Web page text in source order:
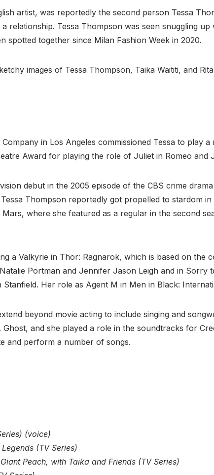
artist, was reportedly the second person Tessa
relationship. Tessa Thompson was seen snuggling
spotted together since Milan Fashion Week in 2020.
images of Tessa Thompson, Taika Waititi, and
Company in Los Angeles commissioned Tessa to
Award for playing the role of Juliet in Romeo and
debut in the 2005 episode of the CBS crime
Thompson reportedly got propelled to stardom
where she featured as a regular in the second
a Valkyrie in Thor: Ragnarok, which is based on
Portman and Jennifer Jason Leigh and in
Her role as Agent M in Men in Black:
beyond movie acting to include singing and
and she played a role in the soundtracks for
and perform a number of songs.
(voice)
(TV Series)
Peach, with Taika and Friends (TV Series)